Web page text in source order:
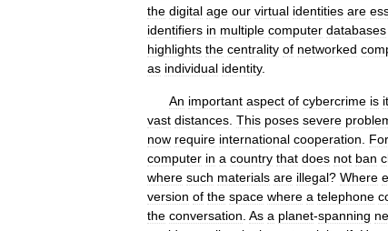
the digital age our virtual identities are
identifiers in multiple computer databases
highlights the centrality of networked
as individual identity.
An important aspect of cybercrime is
vast distances This poses severe
now require international cooperation For
computer in a country that does not ban
where such materials are illegal? Where
version of the space where a telephone
the conversation As a planet-spanning